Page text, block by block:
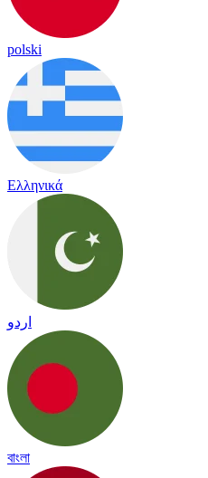
polski
Ελληνικά
اردو
বাংলা